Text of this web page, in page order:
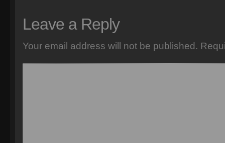
Leave a Reply
Your email address will not be published.